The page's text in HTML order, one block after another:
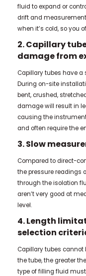
fluid to expand or
drift and
when it’s cold, so you
2. Capillary
damage from
Capillary tubes have
During on-site
bent, crushed,
damage will result in
causing the
and often require the
3. Slow
Compared to direct-
the pressure readings
through the isolation
aren’t very good at
level.
4. Length
selection
Capillary tubes
the tube, the greater
type of filling fluid